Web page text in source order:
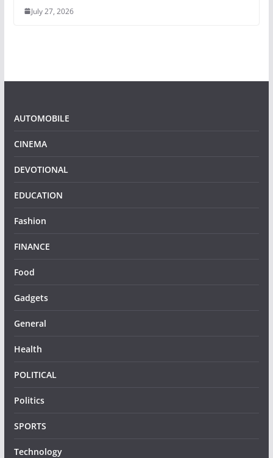
July 27, 2026
AUTOMOBILE
CINEMA
DEVOTIONAL
EDUCATION
Fashion
FINANCE
Food
Gadgets
General
Health
POLITICAL
Politics
SPORTS
Technology